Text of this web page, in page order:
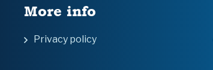
More info
Privacy policy